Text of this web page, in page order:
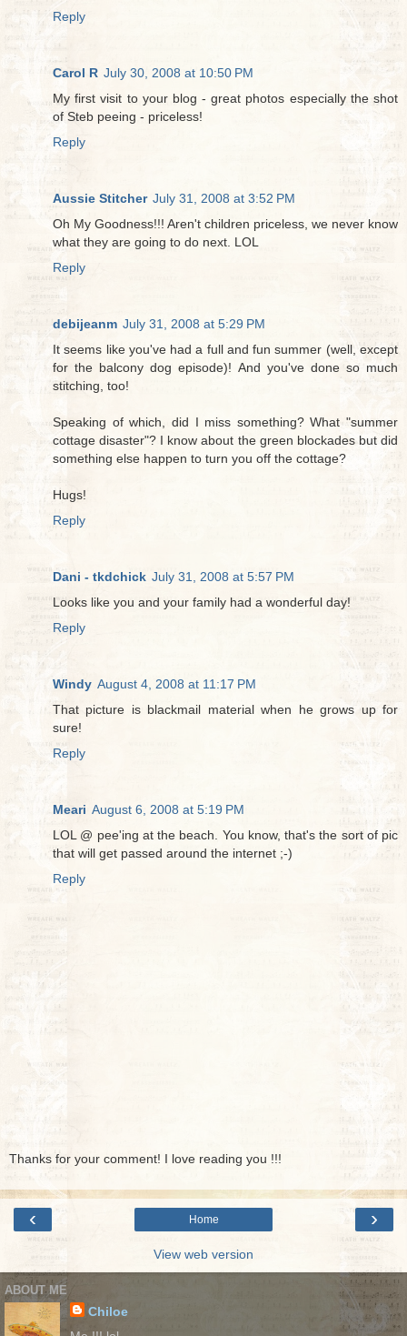
Reply
Carol R July 30, 2008 at 10:50 PM
My first visit to your blog - great photos especially the shot
of Steb peeing - priceless!
Reply
Aussie Stitcher July 31, 2008 at 3:52 PM
Oh My Goodness!!! Aren't children priceless, we never know
what they are going to do next. LOL
Reply
debijeanm July 31, 2008 at 5:29 PM
It seems like you've had a full and fun summer (well, except
for the balcony dog episode)! And you've done so much
stitching, too!
Speaking of which, did I miss something? What "summer
cottage disaster"? I know about the green blockades but did
something else happen to turn you off the cottage?
Hugs!
Reply
Dani - tkdchick July 31, 2008 at 5:57 PM
Looks like you and your family had a wonderful day!
Reply
Windy August 4, 2008 at 11:17 PM
That picture is blackmail material when he grows up for
sure!
Reply
Meari August 6, 2008 at 5:19 PM
LOL @ pee'ing at the beach. You know, that's the sort of pic
that will get passed around the internet ;-)
Reply
Thanks for your comment! I love reading you !!!
‹ ›
Home
View web version
ABOUT ME
Chiloe